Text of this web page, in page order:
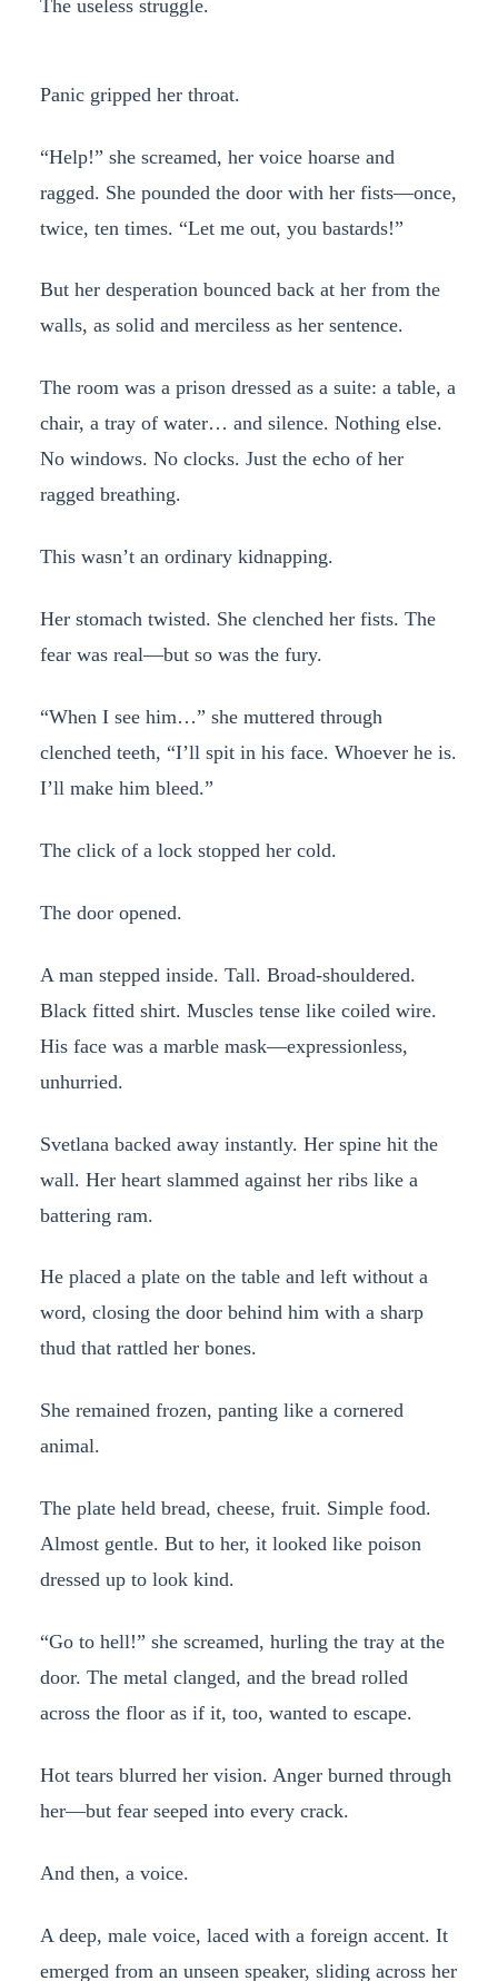
The useless struggle.
Panic gripped her throat.
“Help!” she screamed, her voice hoarse and
ragged. She pounded the door with her fists—once,
twice, ten times. “Let me out, you bastards!”
But her desperation bounced back at her from the
walls, as solid and merciless as her sentence.
The room was a prison dressed as a suite: a table, a
chair, a tray of water… and silence. Nothing else.
No windows. No clocks. Just the echo of her
ragged breathing.
This wasn’t an ordinary kidnapping.
Her stomach twisted. She clenched her fists. The
fear was real—but so was the fury.
“When I see him…” she muttered through
clenched teeth, “I’ll spit in his face. Whoever he is.
I’ll make him bleed.”
The click of a lock stopped her cold.
The door opened.
A man stepped inside. Tall. Broad-shouldered.
Black fitted shirt. Muscles tense like coiled wire.
His face was a marble mask—expressionless,
unhurried.
Svetlana backed away instantly. Her spine hit the
wall. Her heart slammed against her ribs like a
battering ram.
He placed a plate on the table and left without a
word, closing the door behind him with a sharp
thud that rattled her bones.
She remained frozen, panting like a cornered
animal.
The plate held bread, cheese, fruit. Simple food.
Almost gentle. But to her, it looked like poison
dressed up to look kind.
“Go to hell!” she screamed, hurling the tray at the
door. The metal clanged, and the bread rolled
across the floor as if it, too, wanted to escape.
Hot tears blurred her vision. Anger burned through
her—but fear seeped into every crack.
And then, a voice.
A deep, male voice, laced with a foreign accent. It
emerged from an unseen speaker, sliding across her